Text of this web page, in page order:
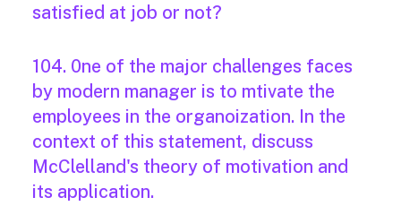
satisfied at job or not?
104. 0ne of the major challenges faces
by modern manager is to mtivate the
employees in the organoization. In the
context of this statement, discuss
McClelland's theory of motivation and
its application.